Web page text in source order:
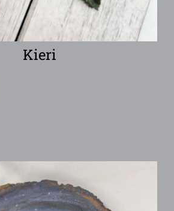
Kieri